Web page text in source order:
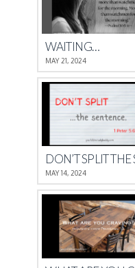
WAITING…
MAY 21, 2024
MAY 14, 2024